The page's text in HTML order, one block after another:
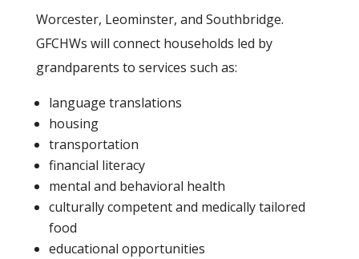
Worcester, Leominster, and Southbridge.
GFCHWs will connect households led by
grandparents to services such as:
language translations
housing
transportation
financial literacy
mental and behavioral health
culturally competent and medically tailored
food
educational opportunities